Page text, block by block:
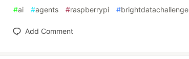
#ai #agents #raspberrypi #brightdatachallenge
Add Comment